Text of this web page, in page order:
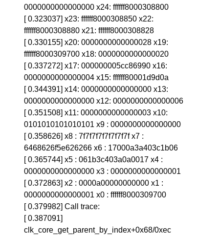
0000000000000000 x24: ffffff8000308800
[ 0.323037] x23: ffffff8000308850 x22:
ffffff8000308880 x21: ffffff8000308828
[ 0.330155] x20: 0000000000000028 x19:
ffffff8000309700 x18: 0000000000000020
[ 0.337272] x17: 000000005cc86990 x16:
0000000000000004 x15: ffffff80001d9d0a
[ 0.344391] x14: 0000000000000000 x13:
0000000000000000 x12: 0000000000000006
[ 0.351508] x11: 0000000000000003 x10:
0101010101010101 x9 : 0000000000000000
[ 0.358626] x8 : 7f7f7f7f7f7f7f7f x7 :
6468626f5e626266 x6 : 17000a3a403c1b06
[ 0.365744] x5 : 061b3c403a0a0017 x4 :
0000000000000000 x3 : 0000000000000001
[ 0.372863] x2 : 0000a00000000000 x1 :
0000000000000001 x0 : ffffff8000309700
[ 0.379982] Call trace:
[ 0.387091]
clk_core_get_parent_by_index+0x68/0xec